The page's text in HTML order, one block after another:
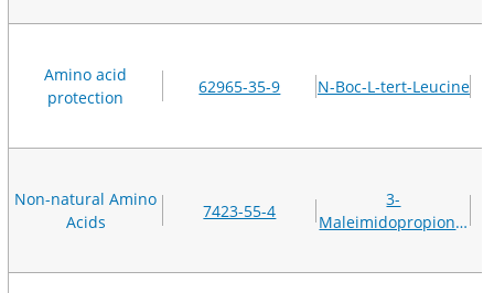
Amino acid
protection
62965-35-9 N-Boc-L-tert-Leucine
Non-natural Amino
Acids
7423-55-4
3-
Maleimidopropionic